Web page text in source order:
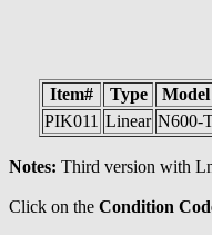
Item# Type Model
PIK011 Linear N600-
Notes: Third version with
Click on the Condition